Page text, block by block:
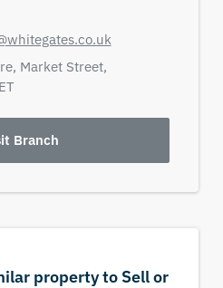
Market Street,
Branch
property to Sell or